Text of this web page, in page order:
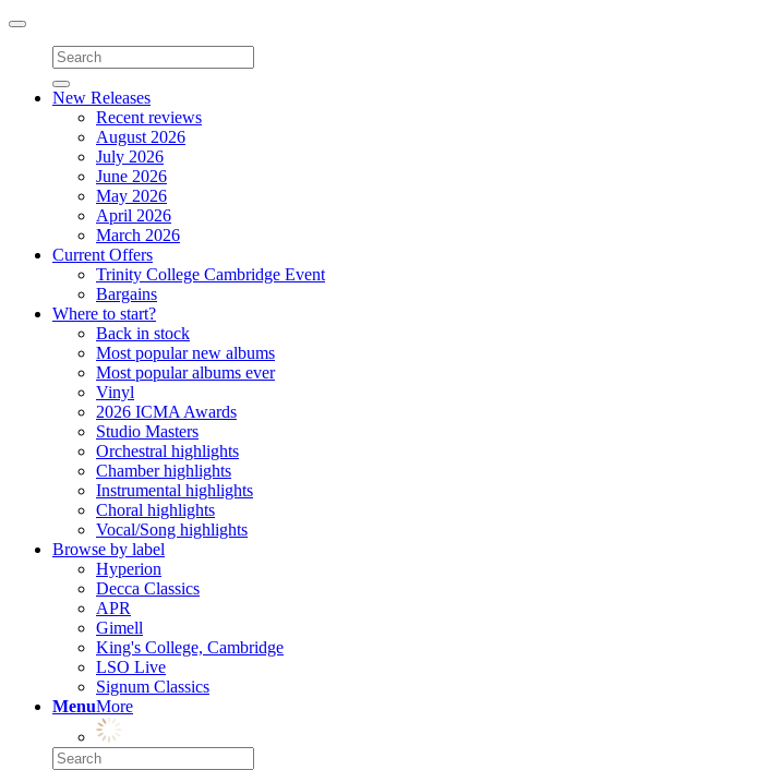
Toggle
navigation
New Releases
Recent reviews
August 2026
July 2026
June 2026
May 2026
April 2026
March 2026
Current Offers
Trinity College Cambridge Event
Bargains
Where to start?
Back in stock
Most popular new albums
Most popular albums ever
Vinyl
2026 ICMA Awards
Studio Masters
Orchestral highlights
Chamber highlights
Instrumental highlights
Choral highlights
Vocal/Song highlights
Browse by label
Hyperion
Decca Classics
APR
Gimell
King's College, Cambridge
LSO Live
Signum Classics
MenuMore